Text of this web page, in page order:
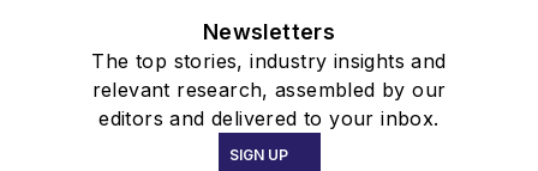
Newsletters
The top stories, industry insights and
relevant research, assembled by our
editors and delivered to your inbox.
SIGN UP